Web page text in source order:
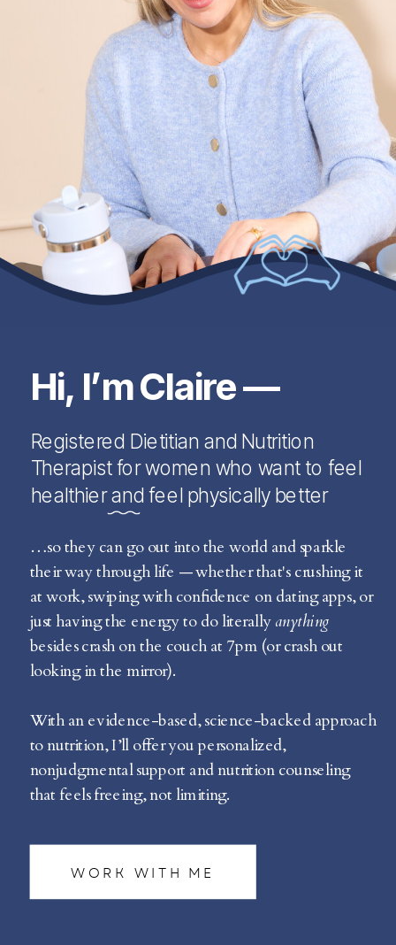
Hi, I’m Claire —
…so they can go out into the world and sparkle
their way through life — whether that's crushing it
at work, swiping with confidence on dating apps, or
just having the energy to do literallyanything
besides crash on the couch at 7pm (or crash out
looking in the mirror).
With an evidence-based, science-backed approach
to nutrition, I’ll offer you personalized,
nonjudgmental support and nutrition counseling
that feels freeing, not limiting.
Registered Dietitian and Nutrition
Therapist for women who want to feel
healthier and feel physically better
WORK WITH ME